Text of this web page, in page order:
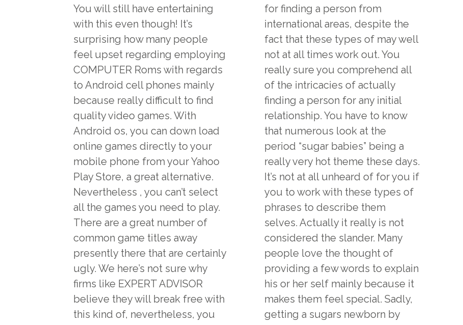
You will still have entertaining
with this even though! It’s
surprising how many people
feel upset regarding employing
COMPUTER Roms with regards
to Android cell phones mainly
because really difficult to find
quality video games. With
Android os, you can down load
online games directly to your
mobile phone from your Yahoo
Play Store, a great alternative.
Nevertheless , you can’t select
all the games you need to play.
There are a great number of
common game titles away
presently there that are certainly
ugly. We here’s not sure why
firms like EXPERT ADVISOR
believe they will break free with
this kind of, nevertheless, you
for finding a person from
international areas, despite the
fact that these types of may well
not at all times work out. You
really sure you comprehend all
of the intricacies of actually
finding a person for any initial
relationship. You have to know
that numerous look at the
period “sugar babies” being a
really very hot theme these days.
It’s not at all unheard of for you if
you to work with these types of
phrases to describe them
selves. Actually it really is not
considered the slander. Many
people love the thought of
providing a few words to explain
his or her self mainly because it
makes them feel special. Sadly,
getting a sugars newborn by